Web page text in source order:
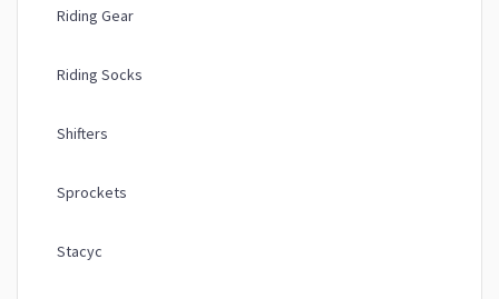
Riding Gear
Riding Socks
Shifters
Sprockets
Stacyc